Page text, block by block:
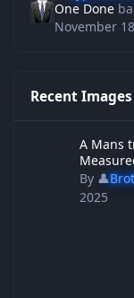
One Done
November
Recent Images
A Mans
By 👤
2025